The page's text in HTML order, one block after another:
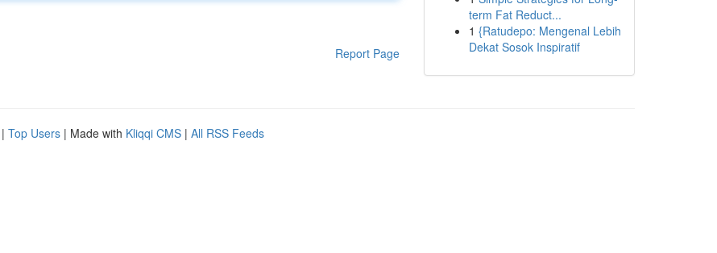
Report Page
term Fat Reduct...
1 {Ratudepo: Mengenal Lebih
Dekat Sosok Inspiratif
| Top Users | Made with Kliqqi CMS | All RSS Feeds